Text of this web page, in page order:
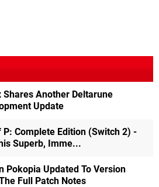
Shares Another Deltarune
Update
P: Complete Edition (Switch 2) -
Superb, Imme...
Pokopia Updated To Version
Full Patch Notes